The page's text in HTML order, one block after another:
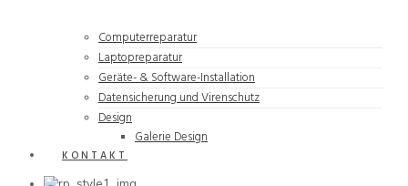
Computerreparatur
Laptopreparatur
Geräte- & Software-Installation
Datensicherung und Virenschutz
Design
Galerie Design
KONTAKT